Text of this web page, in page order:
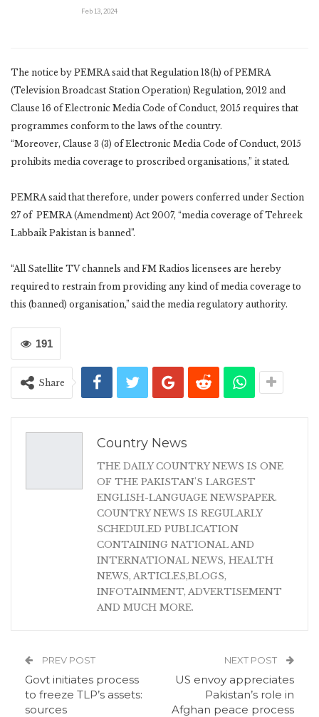
Feb 13, 2024
The notice by PEMRA said that Regulation 18(h) of PEMRA
(Television Broadcast Station Operation) Regulation, 2012 and
Clause 16 of Electronic Media Code of Conduct, 2015 requires that
programmes conform to the laws of the country.
“Moreover, Clause 3 (3) of Electronic Media Code of Conduct, 2015
prohibits media coverage to proscribed organisations,” it stated.
PEMRA said that therefore, under powers conferred under Section
27 of PEMRA (Amendment) Act 2007, “media coverage of Tehreek
Labbaik Pakistan is banned”.
“All Satellite TV channels and FM Radios licensees are hereby
required to restrain from providing any kind of media coverage to
this (banned) organisation,” said the media regulatory authority.
191
Share
Country News
THE DAILY COUNTRY NEWS IS ONE
OF THE PAKISTAN'S LARGEST
ENGLISH-LANGUAGE NEWSPAPER.
COUNTRY NEWS IS REGULARLY
SCHEDULED PUBLICATION
CONTAINING NATIONAL AND
INTERNATIONAL NEWS, HEALTH
NEWS, ARTICLES,BLOGS,
INFOTAINMENT, ADVERTISEMENT
AND MUCH MORE.
PREV POST
Govt initiates process
to freeze TLP’s assets:
sources
NEXT POST
US envoy appreciates
Pakistan’s role in
Afghan peace process